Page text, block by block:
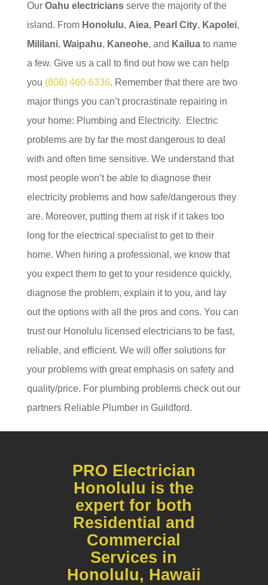
Our Oahu electriciansserve the majority of the
island. From Honolulu, Aiea, Pearl City, Kapolei,
Mililani, Waipahu, Kaneohe, and Kailuato name
a few. Give us a call to find out how we can help
you (808) 460-6336. Remember that there are two
major things you can’t procrastinate repairing in
your home: Plumbing and Electricity. Electric
problems are by far the most dangerous to deal
with and often time sensitive. We understand that
most people won’t be able to diagnose their
electricity problems and how safe/dangerous they
are. Moreover, putting them at risk if it takes too
long for the electrical specialist to get to their
home. When hiring a professional, we know that
you expect them to get to your residence quickly,
diagnose the problem, explain it to you, and lay
out the options with all the pros and cons. You can
trust our Honolulu licensed electricians to be fast,
reliable, and efficient. We will offer solutions for
your problems with great emphasis on safety and
quality/price. For plumbing problems check out our
partners Reliable Plumber in Guildford.
PRO Electrician
Honolulu is the
expert for both
Residential and
Commercial
Services in
Honolulu, Hawaii